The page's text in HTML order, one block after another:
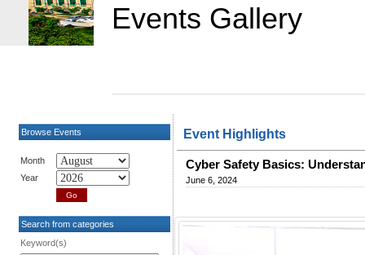
Events Gallery
Browse Events
Month
Year
Search from categories
Keyword(s)
Event Highlights
Cyber Safety Basics:
June 6, 2024